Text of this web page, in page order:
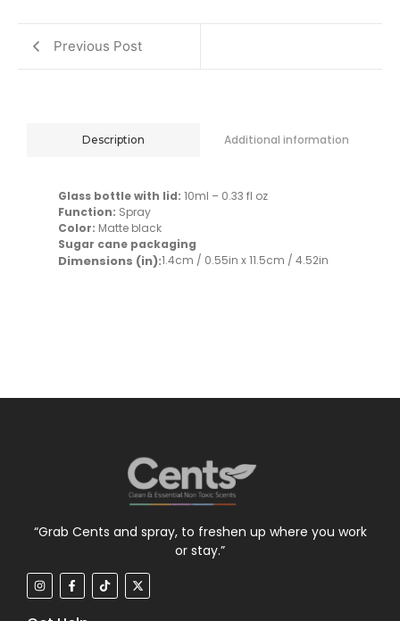
Previous Post
Description Additional information
Glass bottle with lid: 10ml – 0.33 fl oz
Function: Spray
Color: Matte black
Sugar cane packaging
Dimensions (in):1.4cm / 0.55in x 11.5cm / 4.52in
“Grab Cents and spray, to freshen up where you work
or stay.”